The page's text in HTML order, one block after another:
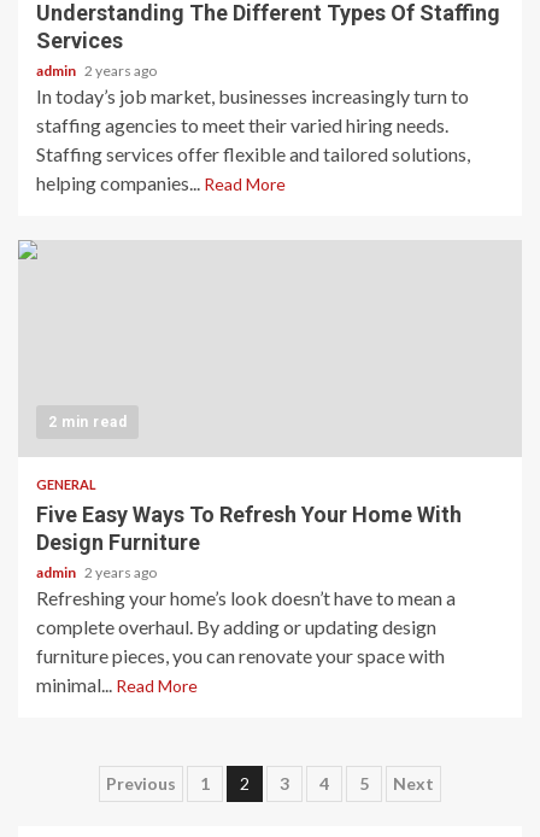
Understanding The Different Types Of Staffing
Services
admin 2 years ago
In today’s job market, businesses increasingly turn to
staffing agencies to meet their varied hiring needs.
Staffing services offer flexible and tailored solutions,
helping companies... Read More
2 min read
GENERAL
Five Easy Ways To Refresh Your Home With
Design Furniture
admin 2 years ago
Refreshing your home’s look doesn’t have to mean a
complete overhaul. By adding or updating design
furniture pieces, you can renovate your space with
minimal... Read More
Posts
Previous 1 2 3 4 5 Next